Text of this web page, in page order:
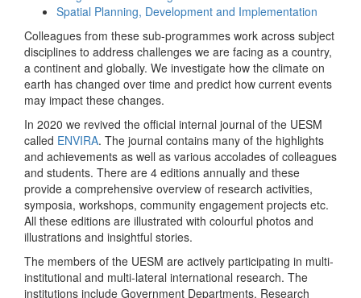
Spatial Planning, Development and Implementation
Colleagues from these sub-programmes work across subject
disciplines to address challenges we are facing as a country,
a continent and globally. We investigate how the climate on
earth has changed over time and predict how current events
may impact these changes.
In 2020 we revived the official internal journal of the UESM
called ENVIRA. The journal contains many of the highlights
and achievements as well as various accolades of colleagues
and students. There are 4 editions annually and these
provide a comprehensive overview of research activities,
symposia, workshops, community engagement projects etc.
All these editions are illustrated with colourful photos and
illustrations and insightful stories.
The members of the UESM are actively participating in multi-
institutional and multi-lateral international research. The
institutions include Government Departments, Research